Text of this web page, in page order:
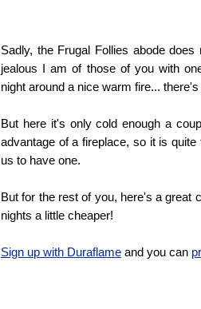
Sadly, the Frugal Follies abode
jealous I am of those of you with
night around a nice warm fire...
But here it's only cold enough a
advantage of a fireplace, so it is
us to have one.
But for the rest of you, here's a great
nights a little cheaper!
Sign up with Duraflame and you can